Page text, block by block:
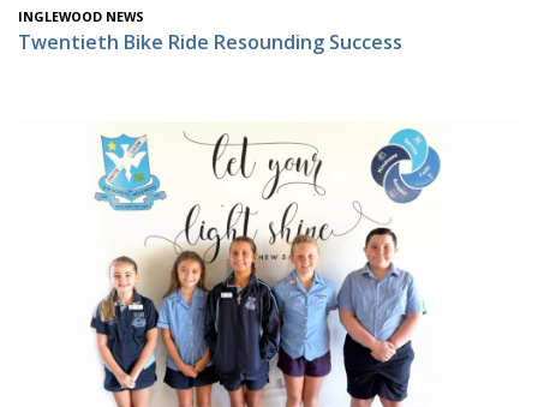
INGLEWOOD NEWS
Twentieth Bike Ride Resounding Success